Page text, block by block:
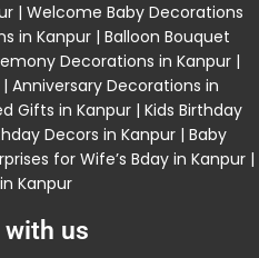
| Welcome Baby Decorations
in Kanpur | Balloon Bouquet
Decorations in Kanpur |
| Anniversary Decorations in
Gifts in Kanpur | Kids Birthday
Decors in Kanpur | Baby
for Wife’s Bday in Kanpur |
Kanpur
with us